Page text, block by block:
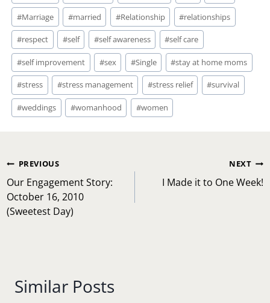
#Marriage #married #Relationship #relationships
#respect #self #self awareness #self care
#self improvement #sex #Single #stay at home moms
#stress #stress management #stress relief #survival
#weddings #womanhood #women
Post
navigation
PREVIOUS
Our Engagement Story:
October 16, 2010
(Sweetest Day)
NEXT
I Made it to One Week!
Similar Posts